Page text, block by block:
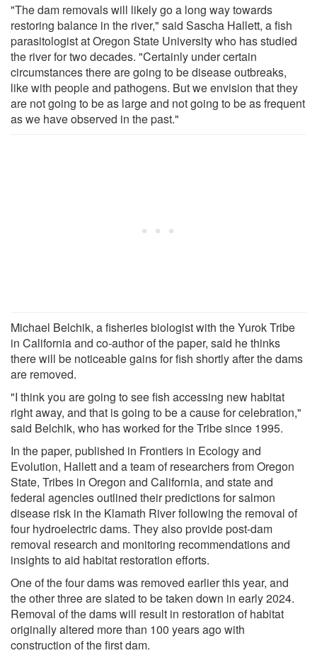
"The dam removals will likely go a long way towards
restoring balance in the river," said Sascha Hallett, a fish
parasitologist at Oregon State University who has studied
the river for two decades. "Certainly under certain
circumstances there are going to be disease outbreaks,
like with people and pathogens. But we envision that they
are not going to be as large and not going to be as frequent
as we have observed in the past."
Michael Belchik, a fisheries biologist with the Yurok Tribe
in California and co-author of the paper, said he thinks
there will be noticeable gains for fish shortly after the dams
are removed.
"I think you are going to see fish accessing new habitat
right away, and that is going to be a cause for celebration,"
said Belchik, who has worked for the Tribe since 1995.
In the paper, published in Frontiers in Ecology and
Evolution, Hallett and a team of researchers from Oregon
State, Tribes in Oregon and California, and state and
federal agencies outlined their predictions for salmon
disease risk in the Klamath River following the removal of
four hydroelectric dams. They also provide post-dam
removal research and monitoring recommendations and
insights to aid habitat restoration efforts.
One of the four dams was removed earlier this year, and
the other three are slated to be taken down in early 2024.
Removal of the dams will result in restoration of habitat
originally altered more than 100 years ago with
construction of the first dam.